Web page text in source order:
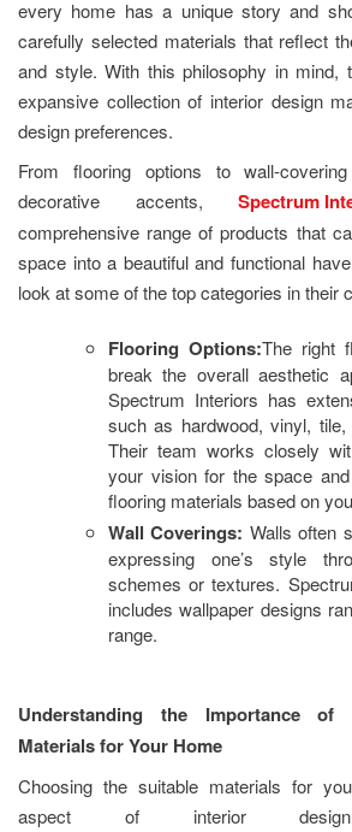
every home has a unique story and
carefully selected materials that reflect
and style. With this philosophy in mind,
expansive collection of interior design
design preferences.
From flooring options to wall-
decorative accents, Spectrum
comprehensive range of products that
space into a beautiful and functional
look at some of the top categories in their
Flooring Options:The right
break the overall aesthetic
Spectrum Interiors has
such as hardwood, vinyl,
Their team works closely
your vision for the space
flooring materials based on
Wall Coverings: Walls often
expressing one’s style
schemes or textures.
includes wallpaper designs
range.
Understanding the Importance of
Materials for Your Home
Choosing the suitable materials for
aspect of interior